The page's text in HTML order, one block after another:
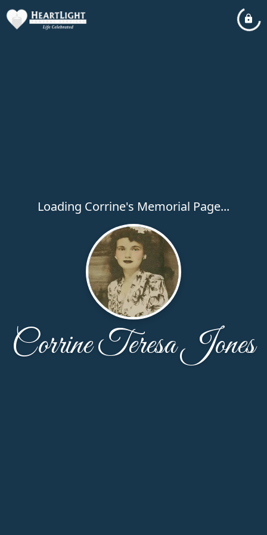
Loading Corrine's Memorial Page...
Corrine Teresa Jones